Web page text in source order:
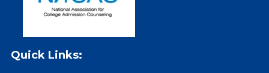
Quick Links: